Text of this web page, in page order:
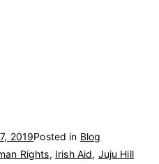
2019Posted in Blog
Rights, Irish Aid, Juju Hill